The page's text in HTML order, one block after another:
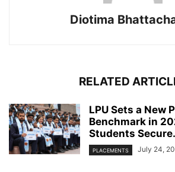
Diotima
RELATED
LPU Sets a New
Benchmark in
Students
PLACEMENTS July 24,